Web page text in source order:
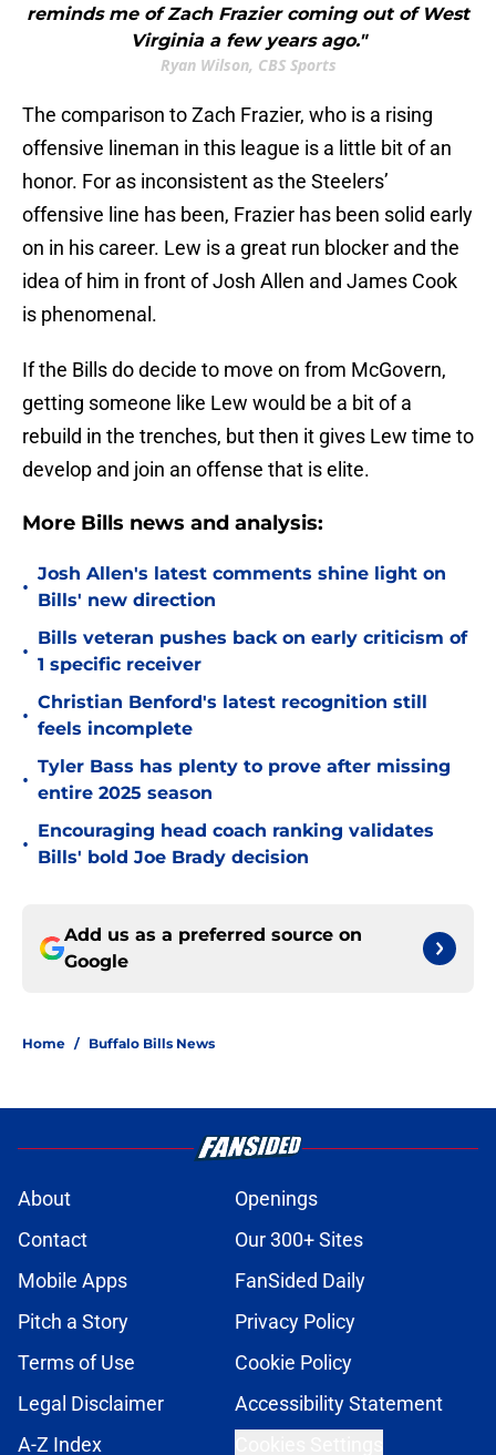
reminds me of Zach Frazier coming out of West
Virginia a few years ago."
Ryan Wilson, CBS Sports
The comparison to Zach Frazier, who is a rising
offensive lineman in this league is a little bit of an
honor. For as inconsistent as the Steelers’
offensive line has been, Frazier has been solid early
on in his career. Lew is a great run blocker and the
idea of him in front of Josh Allen and James Cook
is phenomenal.
If the Bills do decide to move on from McGovern,
getting someone like Lew would be a bit of a
rebuild in the trenches, but then it gives Lew time to
develop and join an offense that is elite.
More Bills news and analysis:
•
Josh Allen's latest comments shine light on
Bills' new direction
•
Bills veteran pushes back on early criticism of
1 specific receiver
•
Christian Benford's latest recognition still
feels incomplete
•
Tyler Bass has plenty to prove after missing
entire 2025 season
•
Encouraging head coach ranking validates
Bills' bold Joe Brady decision
Add us as a preferred source on
Google
Home / Buffalo Bills News
About
Openings
Contact
Our 300+ Sites
Mobile Apps
FanSided Daily
Pitch a Story
Privacy Policy
Terms of Use
Cookie Policy
Legal Disclaimer
Accessibility Statement
A-Z Index